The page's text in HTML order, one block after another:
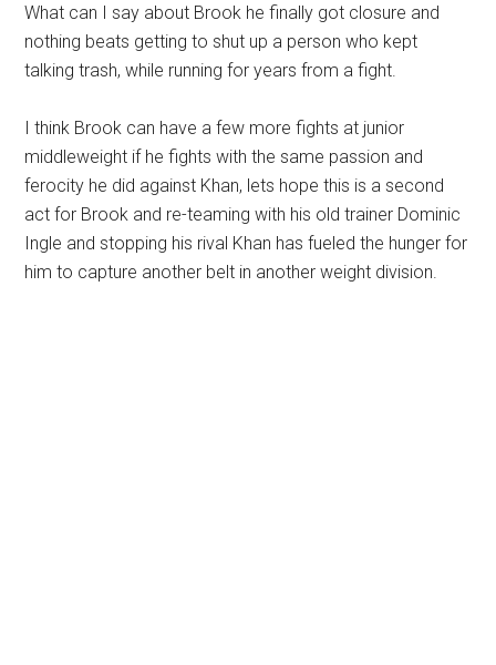
What can I say about Brook he finally got closure and
nothing beats getting to shut up a person who kept
talking trash, while running for years from a fight.
I think Brook can have a few more fights at junior
middleweight if he fights with the same passion and
ferocity he did against Khan, lets hope this is a second
act for Brook and re-teaming with his old trainer Dominic
Ingle and stopping his rival Khan has fueled the hunger for
him to capture another belt in another weight division.